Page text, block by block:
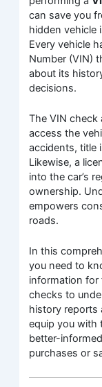
can save you
hidden vehicle
Every vehicle
Number (VIN)
about its
decisions.
The VIN
access the
accidents, title
Likewise, a
into the car’s
ownership.
empowers
roads.
In this
you need to
information for
checks to
history reports
equip you with
better-
purchases or